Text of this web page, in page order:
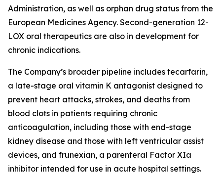
Administration, as well as orphan drug status from the
European Medicines Agency. Second-generation 12-
LOX oral therapeutics are also in development for
chronic indications.
The Company’s broader pipeline includes tecarfarin,
a late-stage oral vitamin K antagonist designed to
prevent heart attacks, strokes, and deaths from
blood clots in patients requiring chronic
anticoagulation, including those with end-stage
kidney disease and those with left ventricular assist
devices, and frunexian, a parenteral Factor XIa
inhibitor intended for use in acute hospital settings.